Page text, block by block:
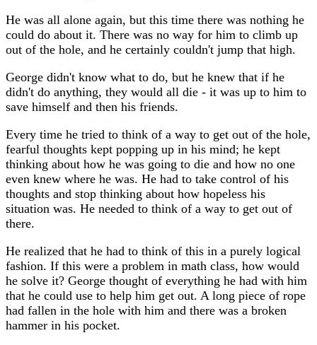
He was all alone again, but this time there was nothing he
could do about it. There was no way for him to climb up
out of the hole, and he certainly couldn't jump that high.
George didn't know what to do, but he knew that if he
didn't do anything, they would all die - it was up to him to
save himself and then his friends.
Every time he tried to think of a way to get out of the hole,
fearful thoughts kept popping up in his mind; he kept
thinking about how he was going to die and how no one
even knew where he was. He had to take control of his
thoughts and stop thinking about how hopeless his
situation was. He needed to think of a way to get out of
there.
He realized that he had to think of this in a purely logical
fashion. If this were a problem in math class, how would
he solve it? George thought of everything he had with him
that he could use to help him get out. A long piece of rope
had fallen in the hole with him and there was a broken
hammer in his pocket.